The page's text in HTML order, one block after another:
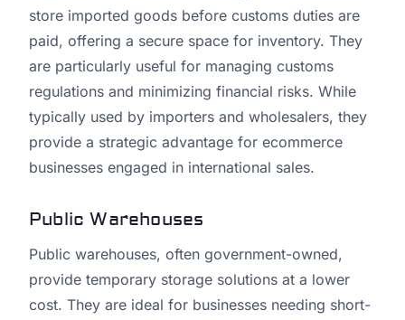
store imported goods before customs duties are
paid, offering a secure space for inventory. They
are particularly useful for managing customs
regulations and minimizing financial risks. While
typically used by importers and wholesalers, they
provide a strategic advantage for ecommerce
businesses engaged in international sales.
Public Warehouses
Public warehouses, often government-owned,
provide temporary storage solutions at a lower
cost. They are ideal for businesses needing short-